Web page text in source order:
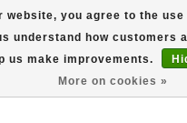
GROUND SHIPPING ON MOST
Checkout)
800-882-4959 Ask for
website, you agree to the
understand how customers
us make improvements.
More on cookies »